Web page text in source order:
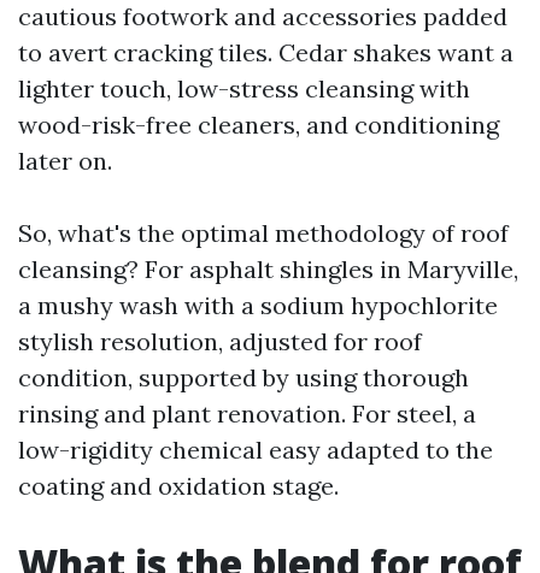
cautious footwork and accessories padded
to avert cracking tiles. Cedar shakes want a
lighter touch, low-stress cleansing with
wood-risk-free cleaners, and conditioning
later on.
So, what's the optimal methodology of roof
cleansing? For asphalt shingles in Maryville,
a mushy wash with a sodium hypochlorite
stylish resolution, adjusted for roof
condition, supported by using thorough
rinsing and plant renovation. For steel, a
low-rigidity chemical easy adapted to the
coating and oxidation stage.